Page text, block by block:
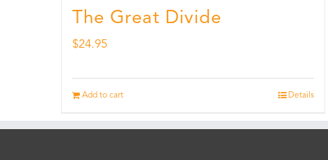
The Great Divide
$24.95
Add to cart Details